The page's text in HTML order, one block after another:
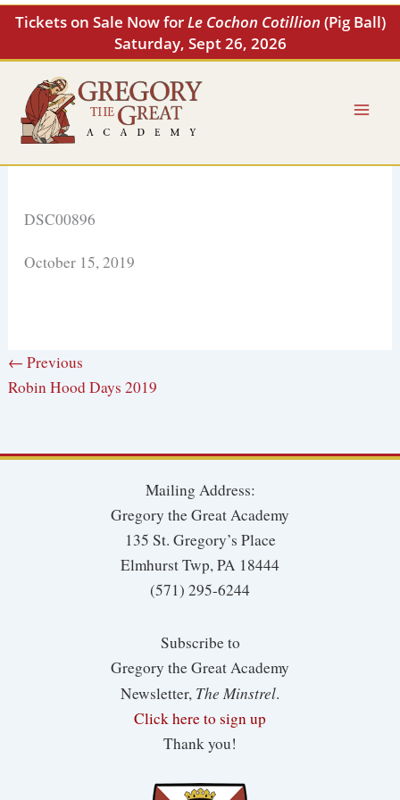
Tickets on Sale Now forLe Cochon Cotillion (Pig Ball)
Saturday, Sept 26, 2026
Skip
content
DSC00896
October 15, 2019
← Previous
Robin Hood Days 2019
Mailing Address:
Gregory the Great Academy
135 St. Gregory’s Place
Elmhurst Twp, PA 18444
(571) 295-6244
Subscribe to
Gregory the Great Academy
Newsletter, The Minstrel.
Click here to sign up
Thank you!